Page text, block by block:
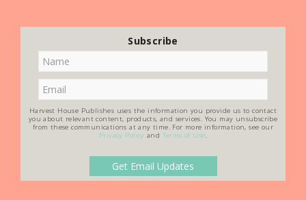
Subscribe
Harvest House Publishes uses the information you provide us to contact
you about relevant content, products, and services. You may unsubscribe
from these communications at any time. For more information, see our
Privacy Policy and Terms of Use